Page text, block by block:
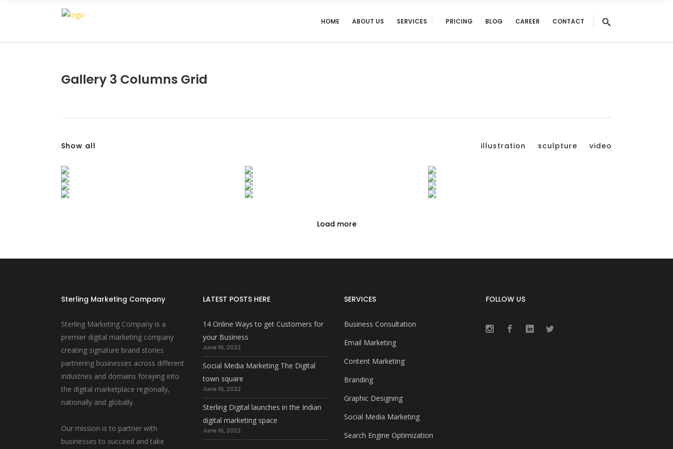
HOME ABOUT US SERVICES PRICING BLOG CAREER CONTACT
Gallery 3 Columns Grid
Show all illustration sculpture video
Load more
Sterling Marketing Company
Sterling Marketing Company is a
premier digital marketing company
creating signature brand stories
partnering businesses across different
industries and domains foraying into
the digital marketplace regionally,
nationally and globally.
Our mission is to partner with
businesses to succeed and take
LATEST POSTS HERE
14 Online Ways to get Customers for
your Business
June 16, 2022
Social Media Marketing The Digital
town square
June 16, 2022
Sterling Digital launches in the Indian
digital marketing space
June 16, 2022
SERVICES
Business Consultation
Email Marketing
Content Marketing
Branding
Graphic Designing
Social Media Marketing
Search Engine Optimization
FOLLOW US